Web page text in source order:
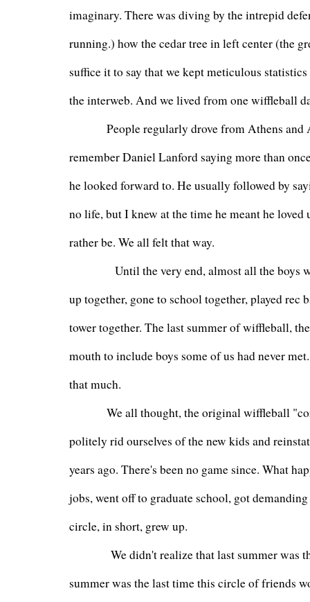
imaginary. There was diving by the intrepid
running.) how the cedar tree in left center (the
suffice it to say that we kept meticulous
the interweb. And we lived from one wiffleball
People regularly drove from Athens and
remember Daniel Lanford saying more than
he looked forward to. He usually followed by
no life, but I knew at the time he meant he loved
rather be. We all felt that way.
Until the very end, almost all the boys
up together, gone to school together, played rec
tower together. The last summer of wiffleball,
mouth to include boys some of us had never
that much.
We all thought, the original wiffleball
politely rid ourselves of the new kids and
years ago. There's been no game since. What
jobs, went off to graduate school, got
circle, in short, grew up.
We didn't realize that last summer was
summer was the last time this circle of friends